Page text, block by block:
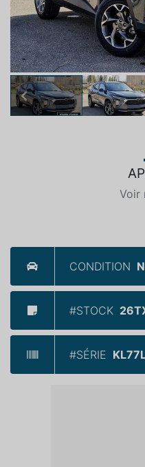
Previous
Voir
CONDITION
#STOCK
#SÉRIE